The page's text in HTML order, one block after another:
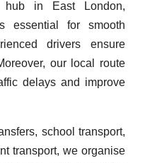
hub in East London,
essential for smooth
drivers ensure
our local route
delays and improve
school transport,
transport, we organise